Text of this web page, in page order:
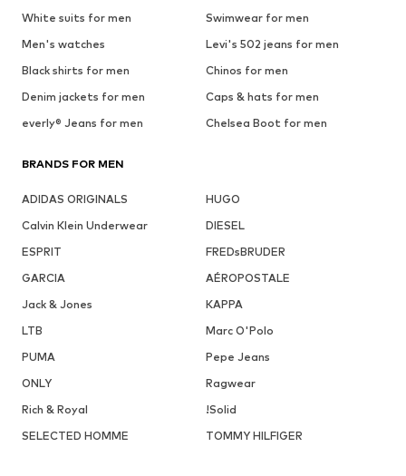
White suits for men
Swimwear for men
Men's watches
Levi's 502 jeans for men
Black shirts for men
Chinos for men
Denim jackets for men
Caps & hats for men
everly® Jeans for men
Chelsea Boot for men
BRANDS FOR MEN
ADIDAS ORIGINALS
HUGO
Calvin Klein Underwear
DIESEL
ESPRIT
FREDsBRUDER
GARCIA
AÉROPOSTALE
Jack & Jones
KAPPA
LTB
Marc O'Polo
PUMA
Pepe Jeans
ONLY
Ragwear
Rich & Royal
!Solid
SELECTED HOMME
TOMMY HILFIGER